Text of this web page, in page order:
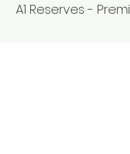
A1 Reserves -